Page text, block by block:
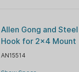
Allen Gong and
Hook for 2x4 Mount
AN15514